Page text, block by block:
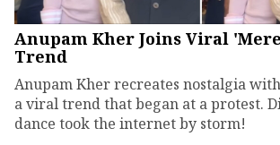
Anupam Kher Joins Viral
Trend
Anupam Kher recreates nostalgia
a viral trend that began at a protest.
dance took the internet by storm!